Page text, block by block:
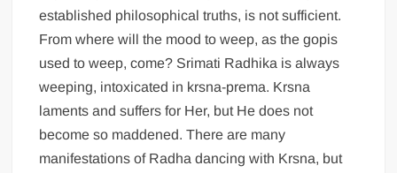
established philosophical truths, is not sufficient.
From where will the mood to weep, as the gopis
used to weep, come? Srimati Radhika is always
weeping, intoxicated in krsna-prema. Krsna
laments and suffers for Her, but He does not
become so maddened. There are many
manifestations of Radha dancing with Krsna, but